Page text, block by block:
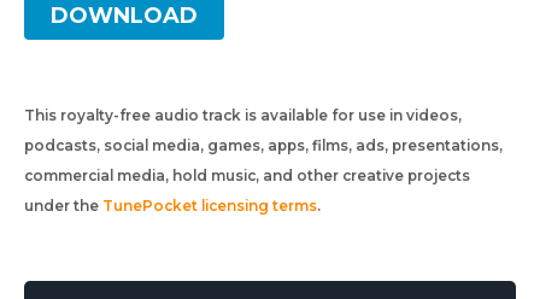
DOWNLOAD
This royalty-free audio track is available for use in videos,
podcasts, social media, games, apps, films, ads, presentations,
commercial media, hold music, and other creative projects
under the TunePocket licensing terms.